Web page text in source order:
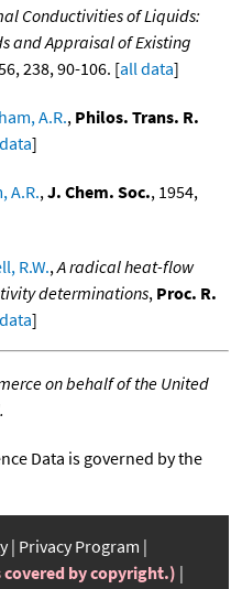
Conductivities of Liquids:
and Appraisal of Existing
238, 90-106. [all data]
A.R., Philos. Trans. R.
]
A.R.,J. Chem. Soc., 1954,
R.W.,A radical heat-flow
determinations, Proc. R.
]
on behalf of the United
Data is governed by the
Privacy Program
covered by copyright.)